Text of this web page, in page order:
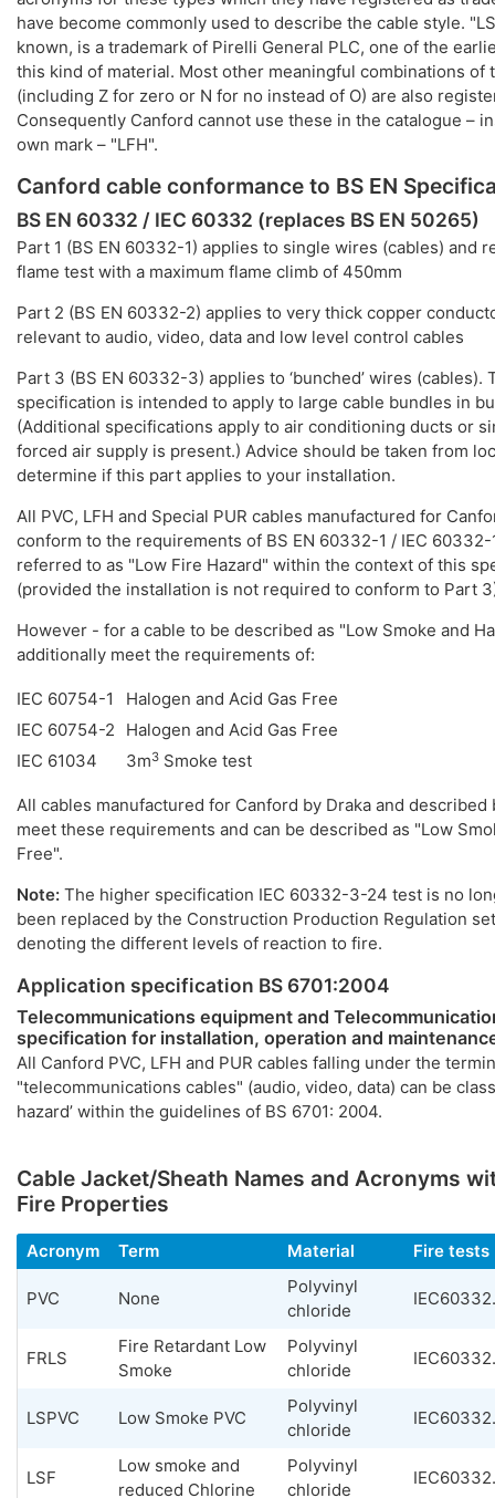
have become commonly used to describe the cable style.
known, is a trademark of Pirelli General PLC, one of the
this kind of material. Most other meaningful combinations of
(including Z for zero or N for no instead of O) are also
Consequently Canford cannot use these in the catalogue –
own mark – "LFH".
Canford cable conformance to BS EN
BS EN 60332 / IEC 60332 (replaces BS EN 50265)
Part 1 (BS EN 60332-1) applies to single wires (cables) and
flame test with a maximum flame climb of 450mm
Part 2 (BS EN 60332-2) applies to very thick copper
relevant to audio, video, data and low level control cables
Part 3 (BS EN 60332-3) applies to ‘bunched’ wires (cables).
specification is intended to apply to large cable bundles in
(Additional specifications apply to air conditioning ducts or
forced air supply is present.) Advice should be taken from
determine if this part applies to your installation.
All PVC, LFH and Special PUR cables manufactured for
conform to the requirements of BS EN 60332-1 / IEC 60332-
referred to as "Low Fire Hazard" within the context of this
(provided the installation is not required to conform to Part
However - for a cable to be described as "Low Smoke and
additionally meet the requirements of:
IEC 60754-1
Halogen and Acid Gas Free
IEC 60754-2
Halogen and Acid Gas Free
IEC 61034
3m3 Smoke test
All cables manufactured for Canford by Draka and described
meet these requirements and can be described as "Low
Free".
Note: The higher specification IEC 60332-3-24 test is no
been replaced by the Construction Production Regulation
denoting the different levels of reaction to fire.
Application specification BS 6701:2004
Telecommunications equipment and
specification for installation, operation and
All Canford PVC, LFH and PUR cables falling under the
"telecommunications cables" (audio, video, data) can be
hazard’ within the guidelines of BS 6701: 2004.
Cable Jacket/Sheath Names and Acronyms
Fire Properties
Acronym Term Material Fire tests
PVC None
Polyvinyl
chloride
FRLS
Fire Retardant Low
Smoke
Polyvinyl
chloride
LSPVC Low Smoke PVC
Polyvinyl
chloride
LSF
Low smoke and
reduced Chlorine
Polyvinyl
chloride